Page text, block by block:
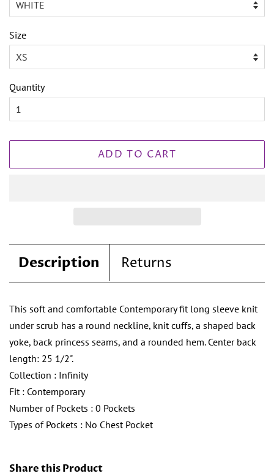
Size
Quantity
ADD TO CART
Description Returns
This soft and comfortable Contemporary fit long sleeve knit
under scrub has a round neckline, knit cuffs, a shaped back
yoke, back princess seams, and a rounded hem. Center back
length: 25 1/2".
Collection : Infinity
Fit : Contemporary
Number of Pockets : 0 Pockets
Types of Pockets : No Chest Pocket
Share this Product